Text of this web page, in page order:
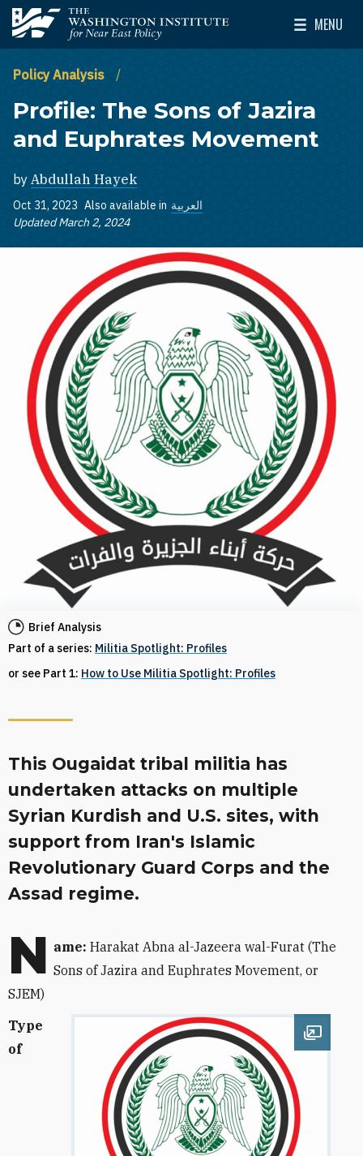
Skip to main content
The Washington Institute for Near East Policy
MENU
Toggle
Policy Analysis
Profile: The Sons of Jazira
and Euphrates Movement
by Abdullah Hayek
Oct 31, 2023 Also available in العربية
Updated March 2, 2024
Brief Analysis
Part of a series: Militia Spotlight: Profiles
or see Part 1: How to Use Militia Spotlight: Profiles
This Ougaidat tribal militia has
undertaken attacks on multiple
Syrian Kurdish and U.S. sites, with
support from Iran's Islamic
Revolutionary Guard Corps and the
Assad regime.
N ame: Harakat Abna al-Jazeera wal-Furat (The
Sons of Jazira and Euphrates Movement, or
SJEM)
Open
Type
of